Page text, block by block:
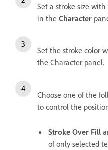
Set a stroke size
in the Character
Set the stroke color
the Character panel.
Choose one of the
to control the
Stroke Over Fill
of only selected